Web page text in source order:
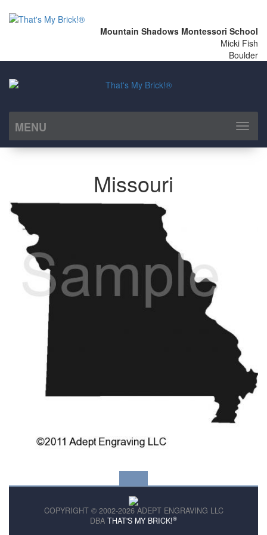
Mountain Shadows Montessori School
Micki Fish
Boulder
MENU
Toggle
Missouri
COPYRIGHT © 2002-2026 ADEPT ENGRAVING LLC
DBA THAT'S MY BRICK!®